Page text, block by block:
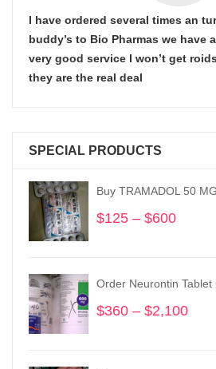
I have ordered several times an
buddy’s to Bio Pharmas we have
very good service I won’t get
they are the real deal
SPECIAL PRODUCTS
Buy TRAMADOL 50
$125 – $600
Order Neurontin Tablet
$360 – $2,100